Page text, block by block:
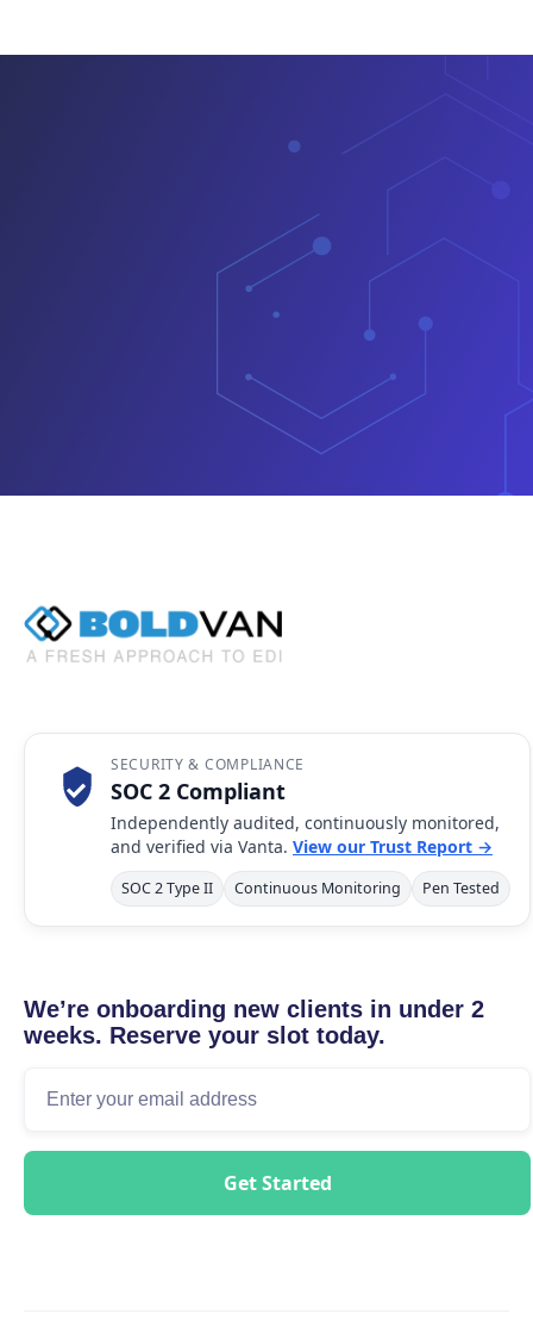
SECURITY & COMPLIANCE
SOC 2 Compliant
Independently audited, continuously monitored,
and verified via Vanta. View our Trust Report →
SOC 2 Type II Continuous Monitoring Pen Tested
We’re onboarding new clients in under 2
weeks. Reserve your slot today.